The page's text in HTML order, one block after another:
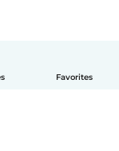
Favorites